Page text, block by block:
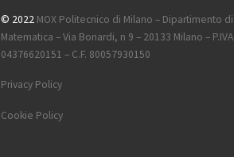
© 2022 MOX Politecnico di Milano – Dipartimento di
Matematica – Via Bonardi, n 9 – 20133 Milano – P.IVA
04376620151 – C.F. 80057930150
Privacy Policy
Cookie Policy